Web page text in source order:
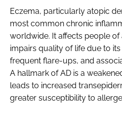
Eczema, particularly atopic
most common chronic
worldwide. It affects people
impairs quality of life due to
frequent flare-ups, and
A hallmark of AD is a
leads to increased
greater susceptibility to